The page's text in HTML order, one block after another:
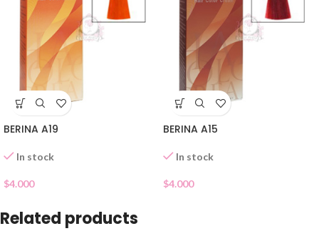
BERINA A19
In stock
$4.000
BERINA A15
In stock
$4.000
Related products